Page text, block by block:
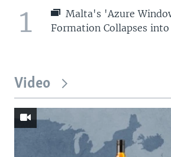
1
Malta's 'Azure
Formation Collapses into
Video